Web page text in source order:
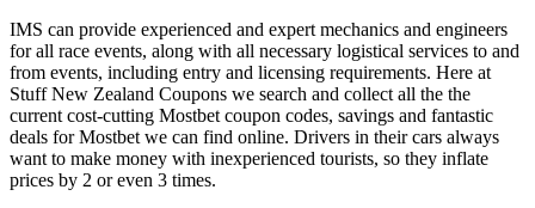
IMS can provide experienced and expert mechanics and engineers
for all race events, along with all necessary logistical services to and
from events, including entry and licensing requirements. Here at
Stuff New Zealand Coupons we search and collect all the the
current cost-cutting Mostbet coupon codes, savings and fantastic
deals for Mostbet we can find online. Drivers in their cars always
want to make money with inexperienced tourists, so they inflate
prices by 2 or even 3 times.